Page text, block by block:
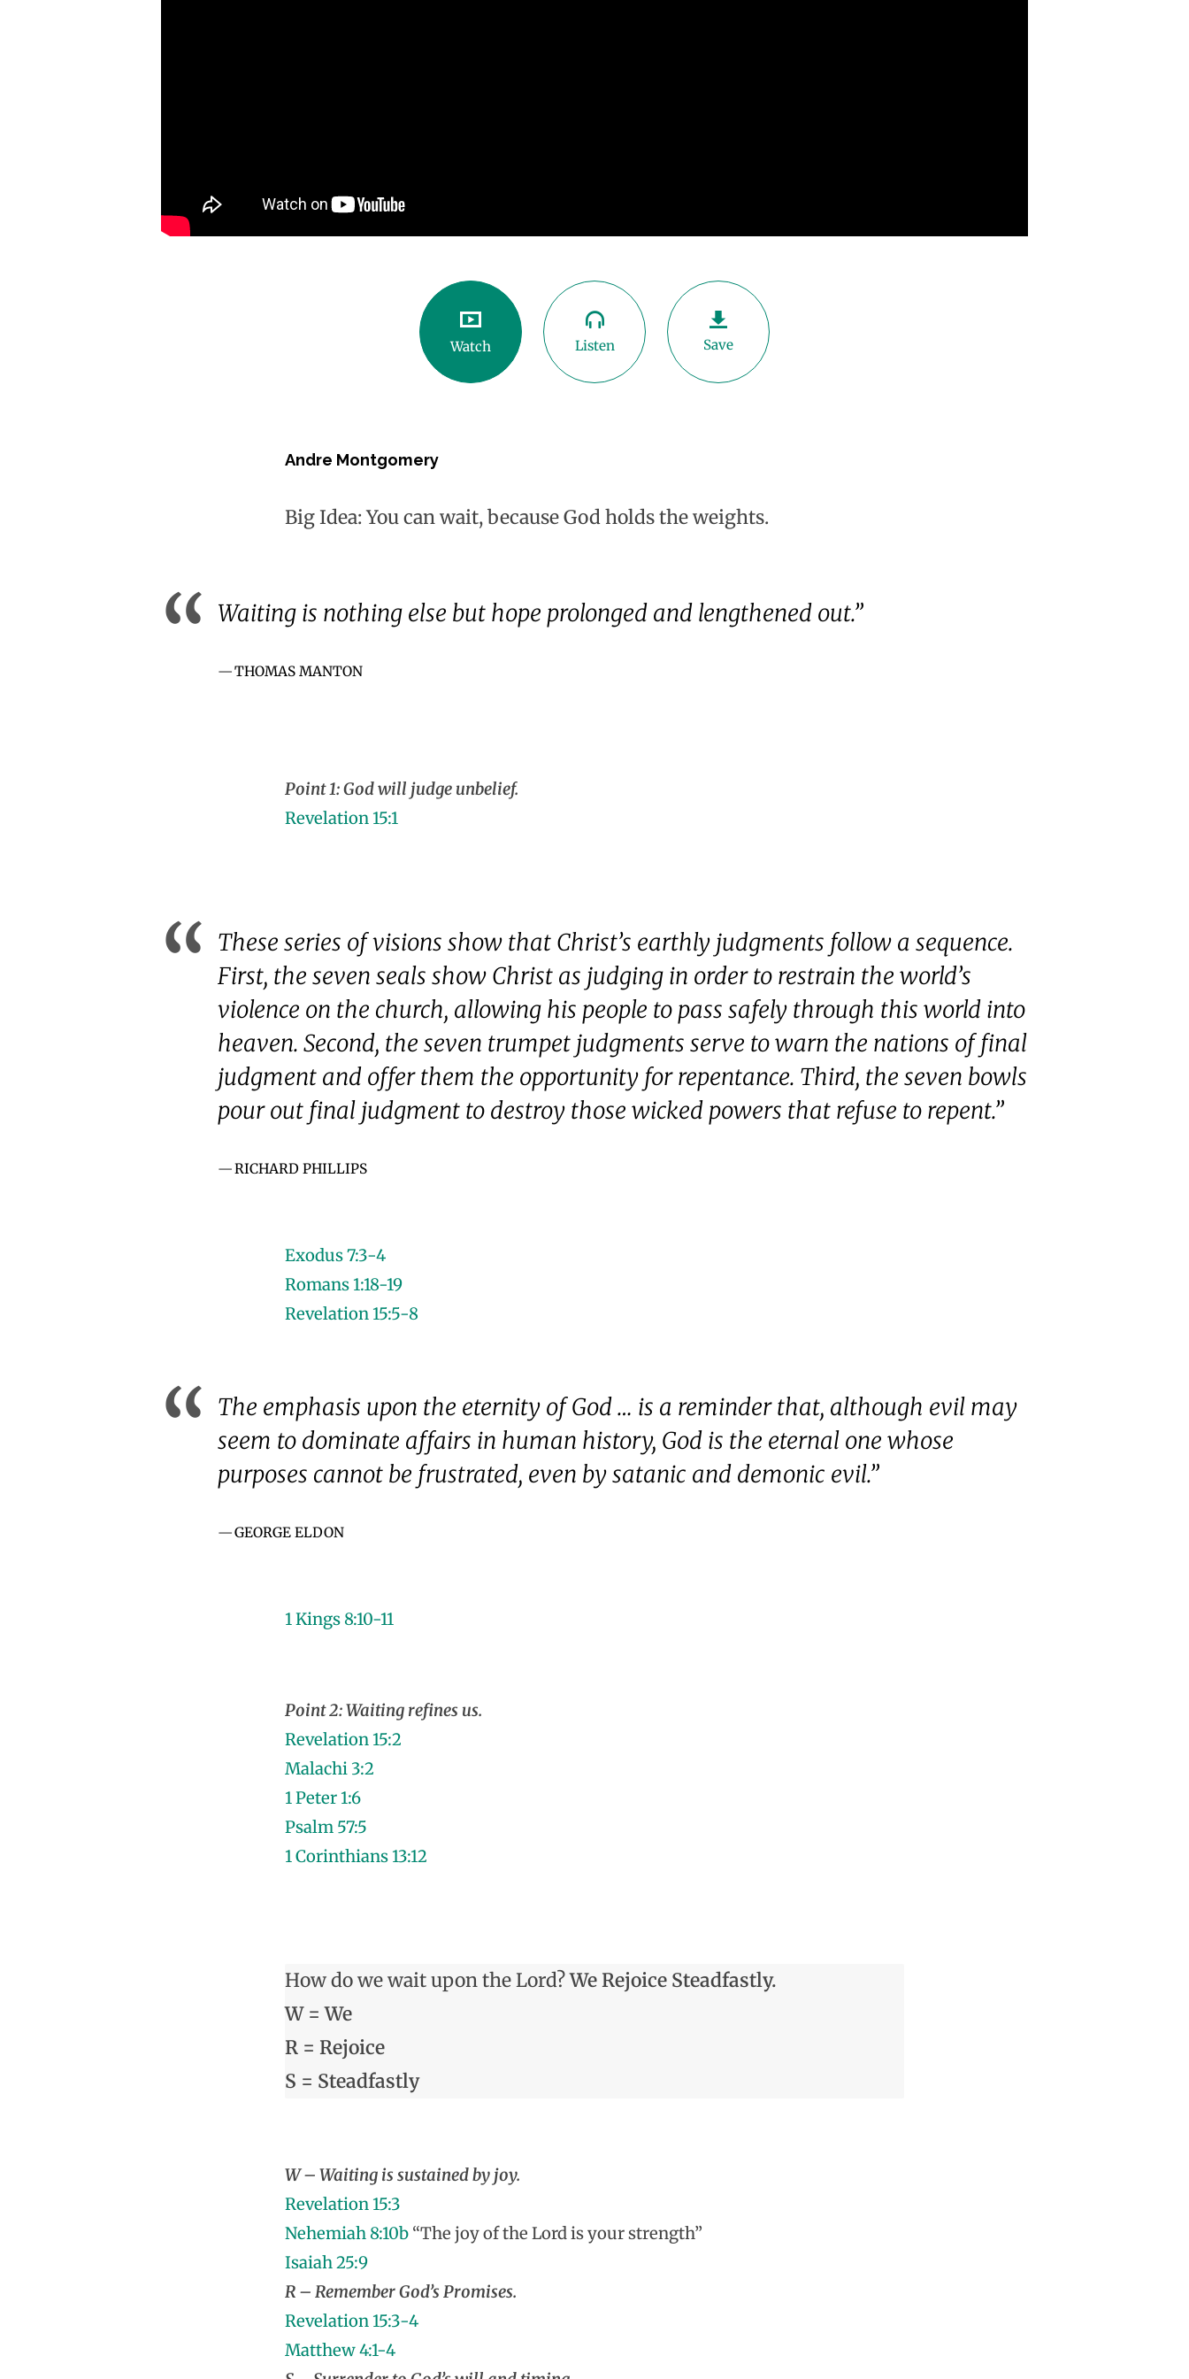
Watch Listen Save
Andre Montgomery
Big Idea: You can wait, because God holds the weights.
Waiting is nothing else but hope prolonged and lengthened out.”
THOMAS MANTON
Point 1: God will judge unbelief.
Revelation 15:1
These series of visions show that Christ’s earthly judgments follow a sequence.
First, the seven seals show Christ as judging in order to restrain the world’s
violence on the church, allowing his people to pass safely through this world into
heaven. Second, the seven trumpet judgments serve to warn the nations of final
judgment and offer them the opportunity for repentance. Third, the seven bowls
pour out final judgment to destroy those wicked powers that refuse to repent.”
RICHARD PHILLIPS
Exodus 7:3-4
Romans 1:18-19
Revelation 15:5-8
The emphasis upon the eternity of God … is a reminder that, although evil may
seem to dominate affairs in human history, God is the eternal one whose
purposes cannot be frustrated, even by satanic and demonic evil.”
GEORGE ELDON
1 Kings 8:10-11
Point 2: Waiting refines us.
Revelation 15:2
Malachi 3:2
1 Peter 1:6
Psalm 57:5
1 Corinthians 13:12
How do we wait upon the Lord?We Rejoice Steadfastly.
W = We
R = Rejoice
S = Steadfastly
W – Waiting is sustained by joy.
Revelation 15:3
Nehemiah 8:10b “The joy of the Lord is your strength”
Isaiah 25:9
R – Remember God’s Promises.
Revelation 15:3-4
Matthew 4:1-4